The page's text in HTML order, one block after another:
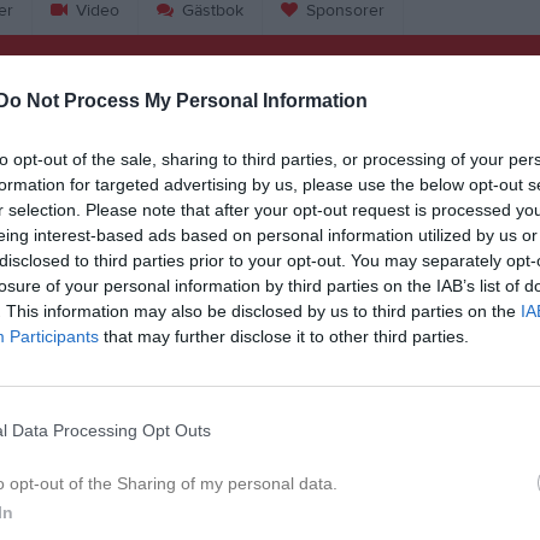
Do Not Process My Personal Information
opt-out of the sale, sharing to third parties, or processing of your
for targeted advertising by us, please use the below opt-out
selection. Please note that after your opt-out request is processed
interest-based ads based on personal information utilized by us
to third parties prior to your opt-out. You may separately
of your personal information by third parties on the IAB’s list of
This information may also be disclosed by us to third parties on the
Participants that may further disclose it to other third parties.
Data Processing Opt Outs
opt-out of the Sharing of my personal data.
Video Gästbok Sponsorer
12:00 Örsundsbro IF (hemma)
14:00
18:00 Träning
19:00
18:00 Träning
19:00
10:15 Unik FK F16 L (borta)
12:15
18:00 Träning